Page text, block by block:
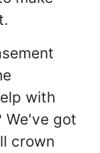
with
We've got
crown